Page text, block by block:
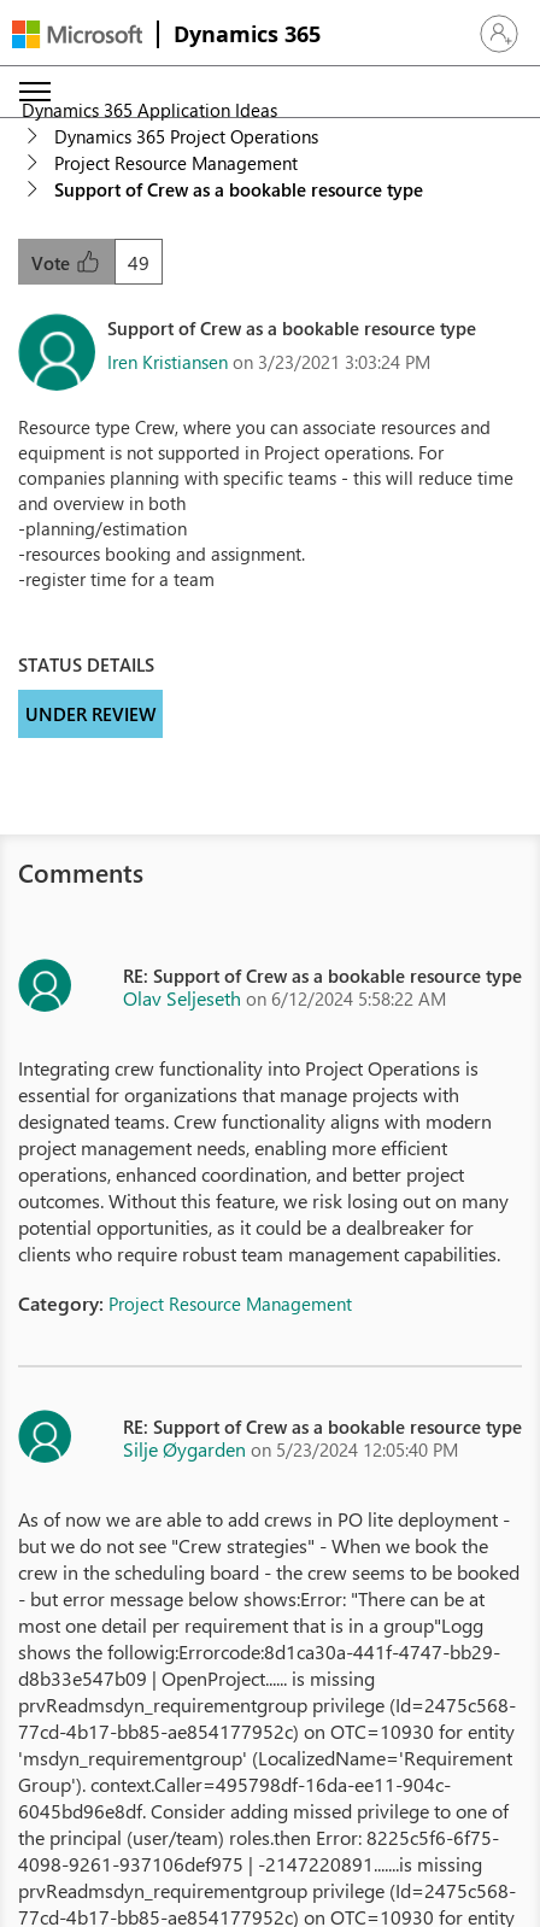
Dynamics 365 Sign in
Dynamics 365 Application Ideas
Dynamics 365 Project Operations
Project Resource Management
Support of Crew as a bookable resource type
49
Vote
Support of Crew as a bookable resource type
Iren Kristiansen on 3/23/2021 3:03:24 PM
Resource type Crew, where you can associate resources and
equipment is not supported in Project operations. For
companies planning with specific teams - this will reduce time
and overview in both
-planning/estimation
-resources booking and assignment.
-register time for a team
STATUS DETAILS
UNDER REVIEW
Comments
RE: Support of Crew as a bookable resource type
Olav Seljeseth on 6/12/2024 5:58:22 AM
Integrating crew functionality into Project Operations is
essential for organizations that manage projects with
designated teams. Crew functionality aligns with modern
project management needs, enabling more efficient
operations, enhanced coordination, and better project
outcomes. Without this feature, we risk losing out on many
potential opportunities, as it could be a dealbreaker for
clients who require robust team management capabilities.
Category: Project Resource Management
RE: Support of Crew as a bookable resource type
Silje Øygarden on 5/23/2024 12:05:40 PM
As of now we are able to add crews in PO lite deployment -
but we do not see "Crew strategies" - When we book the
crew in the scheduling board - the crew seems to be booked
- but error message below shows:Error: "There can be at
most one detail per requirement that is in a group"Logg
shows the followig:Errorcode:8d1ca30a-441f-4747-bb29-
d8b33e547b09 | OpenProject...... is missing
prvReadmsdyn_requirementgroup privilege (Id=2475c568-
77cd-4b17-bb85-ae854177952c) on OTC=10930 for entity
'msdyn_requirementgroup' (LocalizedName='Requirement
Group'). context.Caller=495798df-16da-ee11-904c-
6045bd96e8df. Consider adding missed privilege to one of
the principal (user/team) roles.then Error: 8225c5f6-6f75-
4098-9261-937106def975 | -2147220891.......is missing
prvReadmsdyn_requirementgroup privilege (Id=2475c568-
77cd-4b17-bb85-ae854177952c) on OTC=10930 for entity